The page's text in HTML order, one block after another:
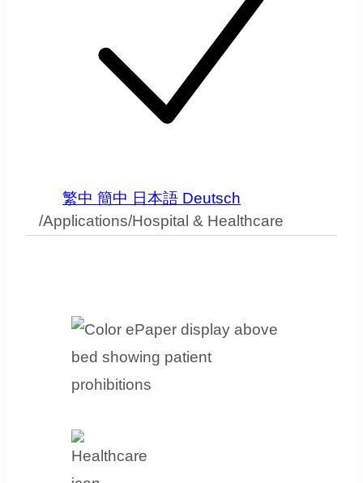
繁中 簡中 日本語 Deutsch
/Applications/Hospital & Healthcare